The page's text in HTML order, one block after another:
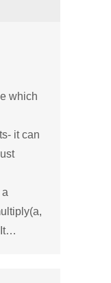
which
it can
It…